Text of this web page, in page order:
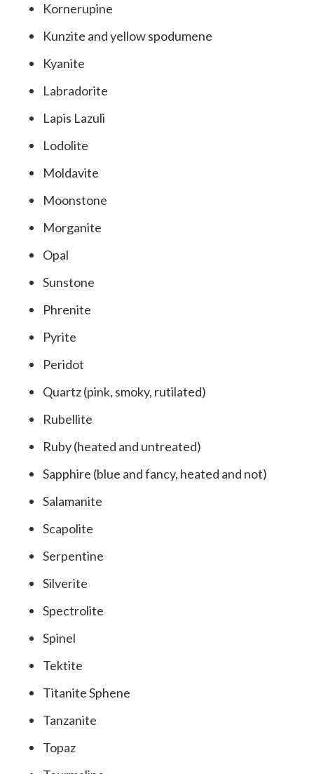
Kornerupine
Kunzite and yellow spodumene
Kyanite
Labradorite
Lapis Lazuli
Lodolite
Moldavite
Moonstone
Morganite
Opal
Sunstone
Phrenite
Pyrite
Peridot
Quartz (pink, smoky, rutilated)
Rubellite
Ruby (heated and untreated)
Sapphire (blue and fancy, heated and not)
Salamanite
Scapolite
Serpentine
Silverite
Spectrolite
Spinel
Tektite
Titanite Sphene
Tanzanite
Topaz